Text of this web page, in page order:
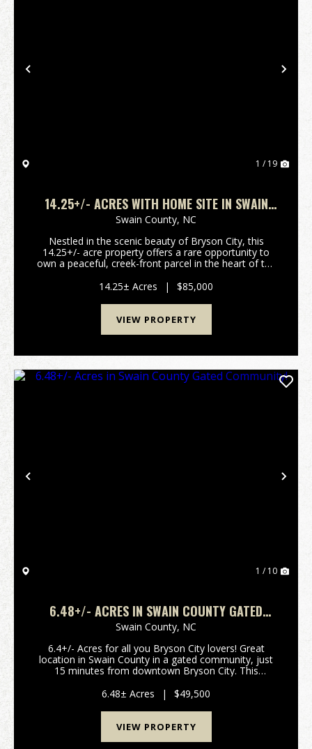
Previous
1 / 19
14.25+/- ACRES WITH HOME SITE IN SWAIN
COUNTY!
Swain County, NC
Nestled in the scenic beauty of Bryson City, this
14.25+/- acre property offers a rare opportunity to
own a peaceful, creek-front parcel in the heart of the
mountain retreat, the property comes with a clear...
14.25± Acres | $85,000
VIEW PROPERTY
Previous
1 / 10
6.48+/- ACRES IN SWAIN COUNTY GATED
COMMUNITY!
Swain County, NC
6.4+/- Acres for all you Bryson City lovers! Great
location in Swain County in a gated community, just
15 minutes from downtown Bryson City. This
Tennessee River, and thousands of acres of Nantah...
6.48± Acres | $49,500
VIEW PROPERTY